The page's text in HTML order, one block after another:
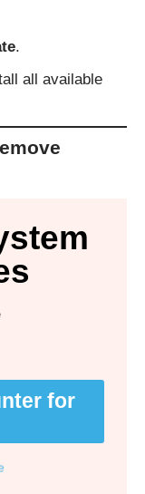
.
all available
for